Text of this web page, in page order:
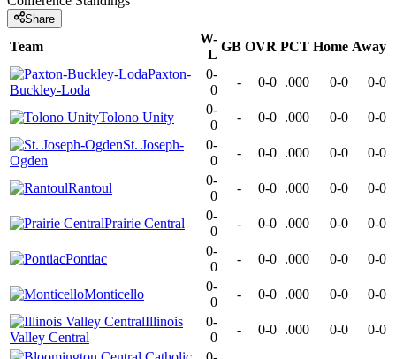
Share
Team
W-
L
GB OVR PCT Home Away
Paxton-
Buckley-Loda
0-
0
- 0-0 .000 0-0 0-0
Tolono Unity
0-
0
- 0-0 .000 0-0
0-0
St. Joseph-
Ogden
0-
0
- 0-0 .000 0-0 0-0
Rantoul
0-
0
- 0-0 .000 0-0 0-0
Prairie Central
0-
0
- 0-0 .000 0-0 0-0
Pontiac
0-
0
- 0-0 .000 0-0 0-0
Monticello
0-
0
- 0-0 .000 0-0
0-0
Illinois
Valley Central
0-
0
- 0-0 .000 0-0
0-0